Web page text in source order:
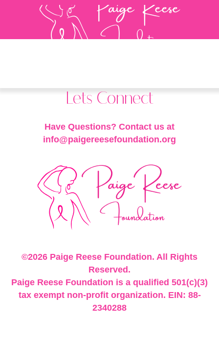
Lets Connect
Have Questions? Contact us at
info@paigereesefoundation.org
©2026 Paige Reese Foundation. All Rights
Reserved.
Paige Reese Foundation is a qualified 501(c)(3)
tax exempt non-profit organization. EIN: 88-
2340288